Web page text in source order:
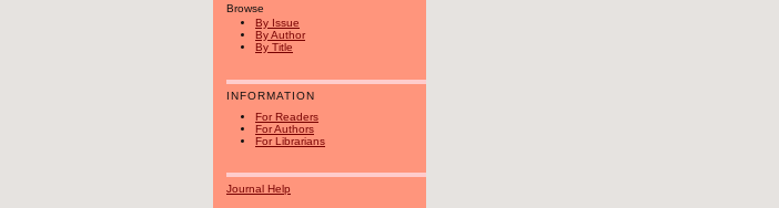
Browse
By Issue
By Author
By Title
INFORMATION
For Readers
For Authors
For Librarians
Journal Help